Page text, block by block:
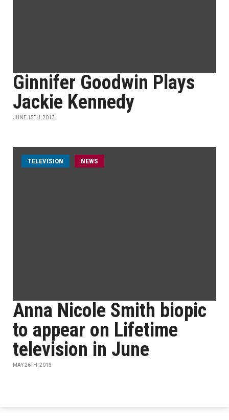
Ginnifer Goodwin Plays
Jackie Kennedy
JUNE 15TH, 2013
TELEVISION NEWS
Anna Nicole Smith biopic
to appear on Lifetime
television in June
MAY 26TH, 2013